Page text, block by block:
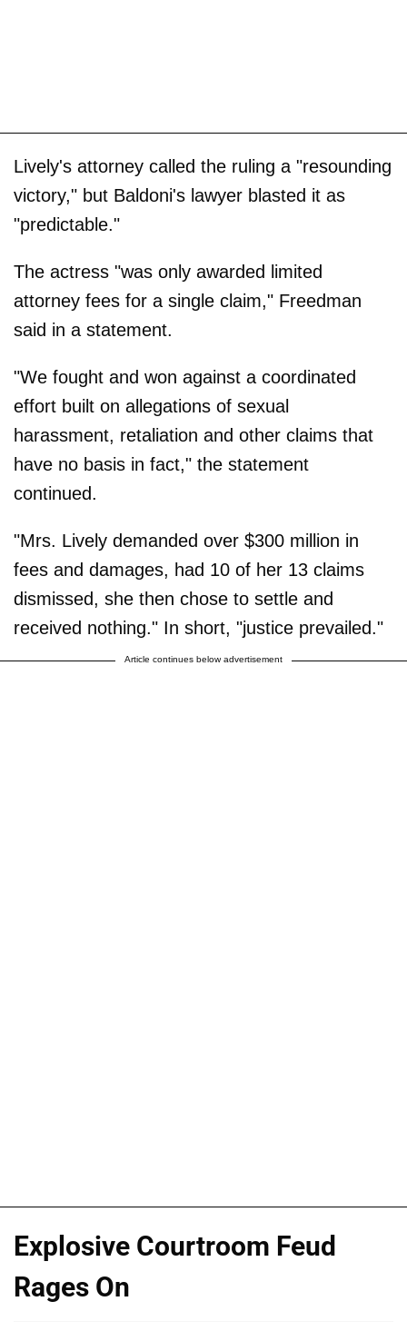
Lively's attorney called the ruling a "resounding
victory," but Baldoni's lawyer blasted it as
"predictable."
The actress "was only awarded limited
attorney fees for a single claim," Freedman
said in a statement.
"We fought and won against a coordinated
effort built on allegations of sexual
harassment, retaliation and other claims that
have no basis in fact," the statement
continued.
"Mrs. Lively demanded over $300 million in
fees and damages, had 10 of her 13 claims
dismissed, she then chose to settle and
received nothing." In short, "justice prevailed."
Article continues below advertisement
Explosive Courtroom Feud
Rages On